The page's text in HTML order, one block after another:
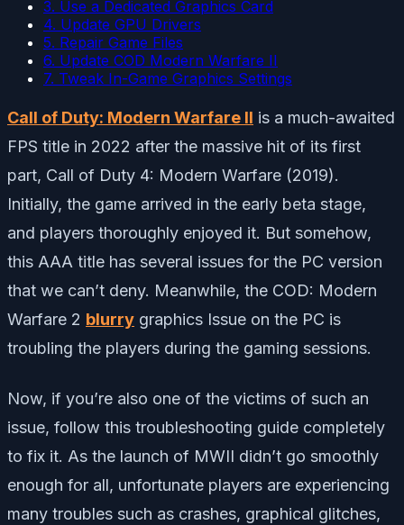
3. Use a Dedicated Graphics Card
4. Update GPU Drivers
5. Repair Game Files
6. Update COD Modern Warfare II
7. Tweak In-Game Graphics Settings
Call of Duty: Modern Warfare II is a much-awaited
FPS title in 2022 after the massive hit of its first
part, Call of Duty 4: Modern Warfare (2019).
Initially, the game arrived in the early beta stage,
and players thoroughly enjoyed it. But somehow,
this AAA title has several issues for the PC version
that we can’t deny. Meanwhile, the COD: Modern
Warfare 2 blurry graphics Issue on the PC is
troubling the players during the gaming sessions.
Now, if you’re also one of the victims of such an
issue, follow this troubleshooting guide completely
to fix it. As the launch of MWII didn’t go smoothly
enough for all, unfortunate players are experiencing
many troubles such as crashes, graphical glitches,